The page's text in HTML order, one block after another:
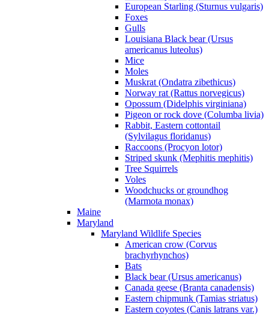
European Starling (Sturnus vulgaris)
Foxes
Gulls
Louisiana Black bear (Ursus
americanus luteolus)
Mice
Moles
Muskrat (Ondatra zibethicus)
Norway rat (Rattus norvegicus)
Opossum (Didelphis virginiana)
Pigeon or rock dove (Columba livia)
Rabbit, Eastern cottontail
(Sylvilagus floridanus)
Raccoons (Procyon lotor)
Striped skunk (Mephitis mephitis)
Tree Squirrels
Voles
Woodchucks or groundhog
(Marmota monax)
Maine
Maryland
Maryland Wildlife Species
American crow (Corvus
brachyrhynchos)
Bats
Black bear (Ursus americanus)
Canada geese (Branta canadensis)
Eastern chipmunk (Tamias striatus)
Eastern coyotes (Canis latrans var.)